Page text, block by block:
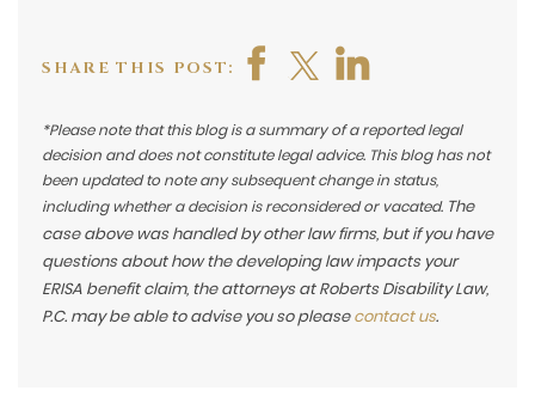
SHARE THIS POST:
*Please note that this blog is a summary of a reported legal
decision and does not constitute legal advice. This blog has not
been updated to note any subsequent change in status,
including whether a decision is reconsidered or vacated. The
case above was handled by other law firms, but if you have
questions about how the developing law impacts your
ERISA benefit claim, the attorneys at Roberts Disability Law,
P.C. may be able to advise you so pleasecontact us.